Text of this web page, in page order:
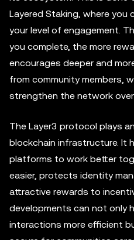
Layered Staking, where you
your level of engagement.
you complete, the more
encourages deeper and
from community members,
strengthen the network
The Layer3 protocol plays
blockchain infrastructure. It
platforms to work better
easier, protects identity
attractive rewards to
developments can not only
interactions more efficient